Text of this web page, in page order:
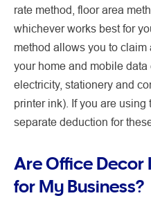
rate method, floor area
whichever works best for
method allows you to
your home and mobile data
electricity, stationery and
printer ink). If you are using
separate deduction for
Are Office
for My Business?